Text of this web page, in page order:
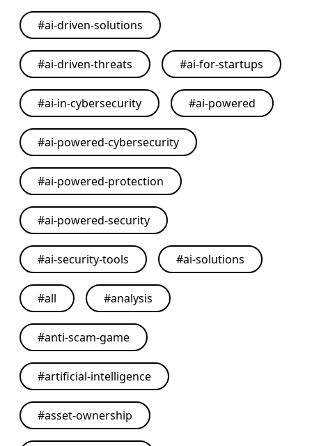
#ai-driven-solutions
#ai-driven-threats #ai-for-startups
#ai-in-cybersecurity #ai-powered
#ai-powered-cybersecurity
#ai-powered-protection
#ai-powered-security
#ai-security-tools #ai-solutions
#all #analysis
#anti-scam-game
#artificial-intelligence
#asset-ownership